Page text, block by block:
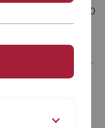
10:30 - 11:30
a.m.
Please
submit your
request via
If you have